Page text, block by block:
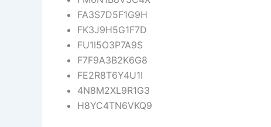
FA3S7D5F1G9H
FK3J9H5G1F7D
FU1I5O3P7A9S
F7F9A3B2K6G8
FE2R8T6Y4U1I
4N8M2XL9R1G3
H8YC4TN6VKQ9